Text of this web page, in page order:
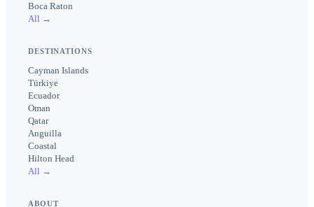
Boca Raton
All →
DESTINATIONS
Cayman Islands
Türkiye
Ecuador
Oman
Qatar
Anguilla
Coastal
Hilton Head
All →
ABOUT